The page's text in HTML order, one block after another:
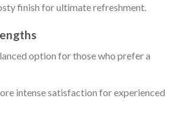
finish for ultimate refreshment.
option for those who prefer a
intense satisfaction for experienced